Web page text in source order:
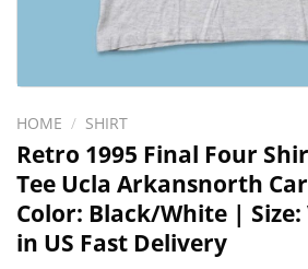
HOME / SHIRT
Retro 1995 Final Four
Tee Ucla Arkansnorth
Color: Black/White |
in US Fast Delivery